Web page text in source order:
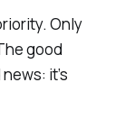
Only
good
it’s